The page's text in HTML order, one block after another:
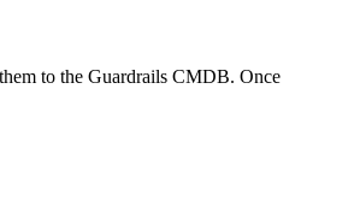
to the Guardrails CMDB. Once